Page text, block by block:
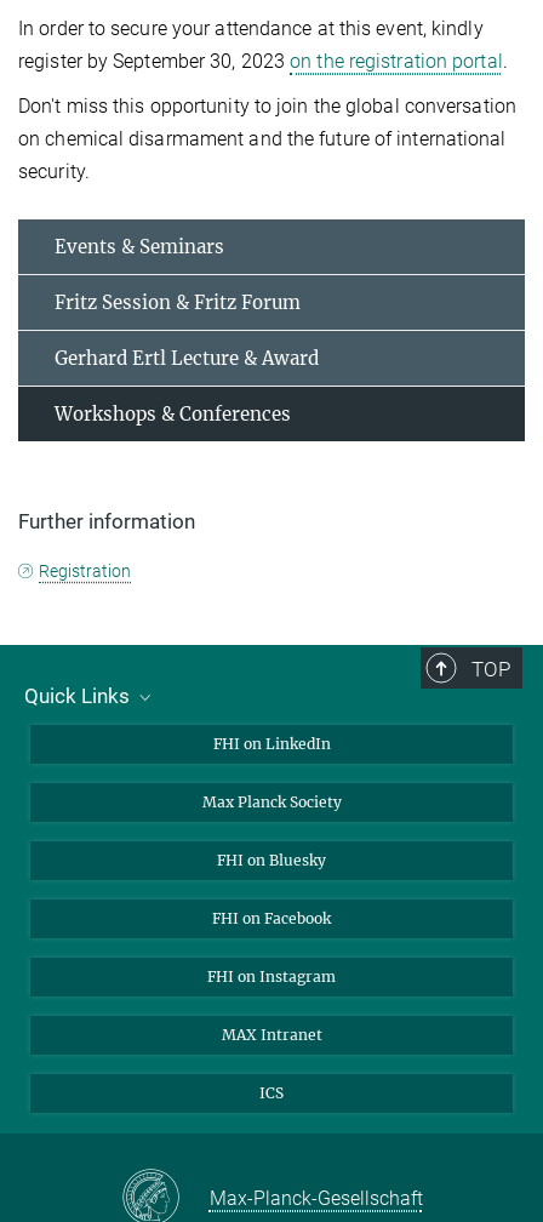
In order to secure your attendance at this event, kindly
register by September 30, 2023on the registration portal.
Don't miss this opportunity to join the global conversation
on chemical disarmament and the future of international
security.
Events & Seminars
Fritz Session & Fritz Forum
Gerhard Ertl Lecture & Award
Workshops & Conferences
Further information
Registration
TOP
Quick Links
Contact
Open Positions
FHI on LinkedIn
Max Planck Society
FHI on Bluesky
FHI on Facebook
FHI on Instagram
MAX Intranet
ICS
Max-Planck-Gesellschaft